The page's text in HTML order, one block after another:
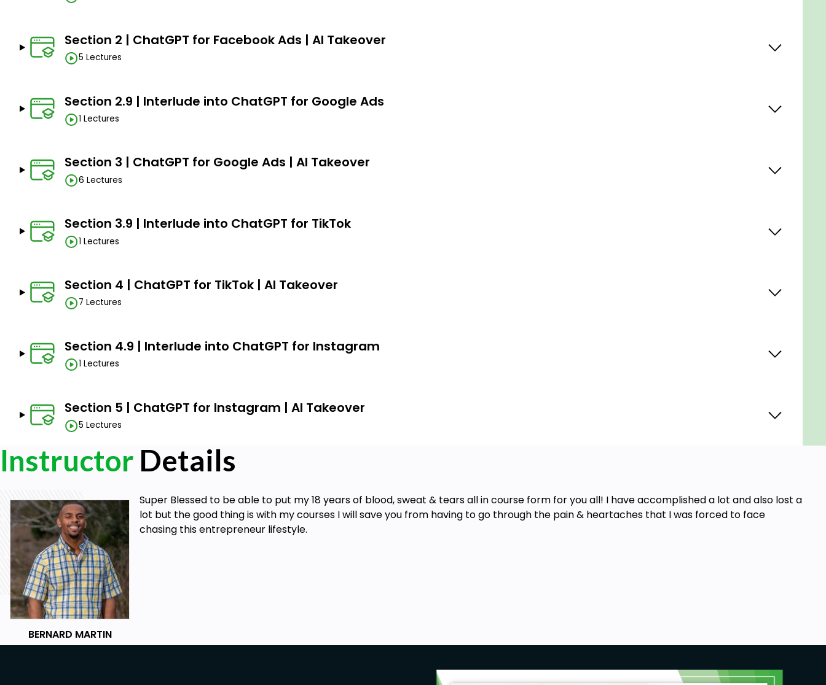
Must be fully focused
Section 2 | ChatGPT for Facebook Ads | AI Takeover
5 Lectures
Section 2.9 | Interlude into ChatGPT for Google Ads
1 Lectures
Section 3 | ChatGPT for Google Ads | AI Takeover
6 Lectures
Section 3.9 | Interlude into ChatGPT for TikTok
1 Lectures
Section 4 | ChatGPT for TikTok | AI Takeover
7 Lectures
Section 4.9 | Interlude into ChatGPT for Instagram
1 Lectures
Section 5 | ChatGPT for Instagram | AI Takeover
5 Lectures
Instructor Details
BERNARD MARTIN
Super Blessed to be able to put my 18 years of blood, sweat & tears all in course form for you all! I have accomplished a lot and also lost a
lot but the good thing is with my courses I will save you from having to go through the pain & heartaches that I was forced to face
chasing this entrepreneur lifestyle.